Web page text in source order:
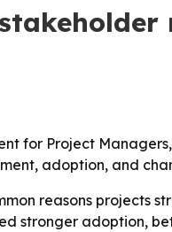
for Project
adoption, and
reasons projects
stronger adoption,